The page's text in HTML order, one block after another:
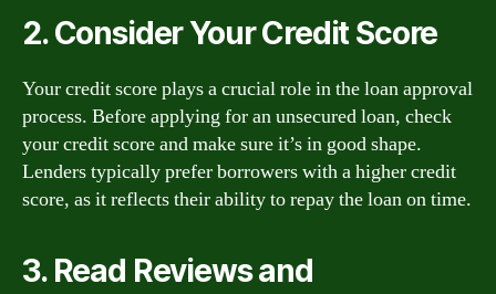
2. Consider Your Credit Score
Your credit score plays a crucial role in the loan approval
process. Before applying for an unsecured loan, check
your credit score and make sure it’s in good shape.
Lenders typically prefer borrowers with a higher credit
score, as it reflects their ability to repay the loan on time.
3. Read Reviews and